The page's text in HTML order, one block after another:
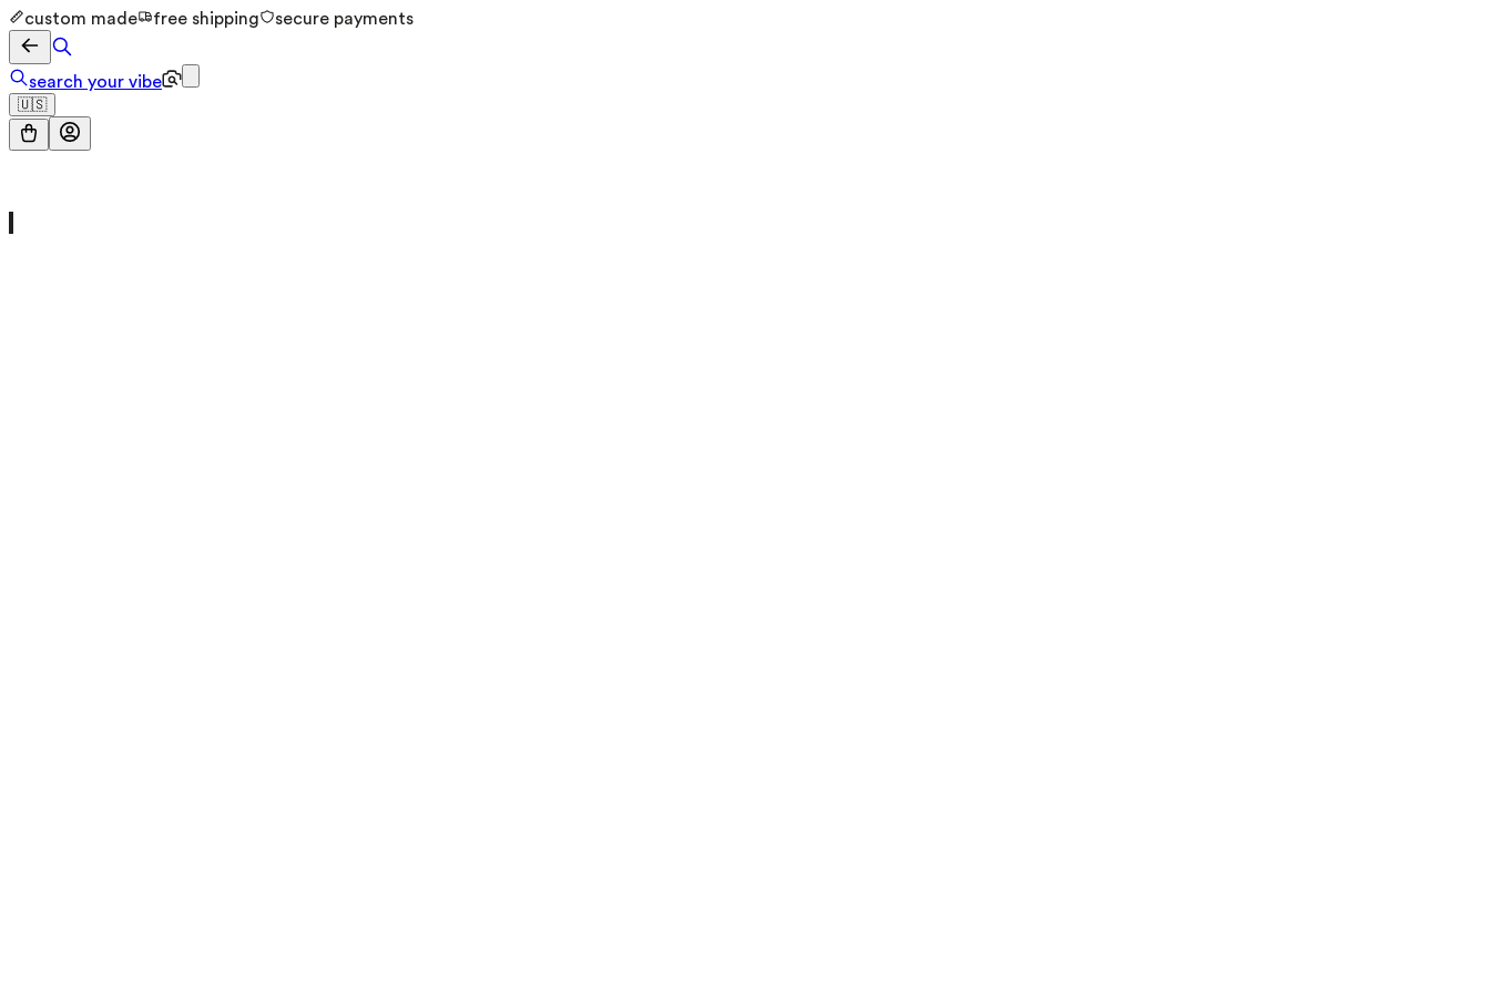
custom made free shipping secure payments
search your vibe
🇺🇸